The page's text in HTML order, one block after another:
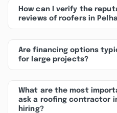
How can I verify the
reviews of roofers in
Are financing options
for large projects?
What are the most
ask a roofing contractor
hiring?